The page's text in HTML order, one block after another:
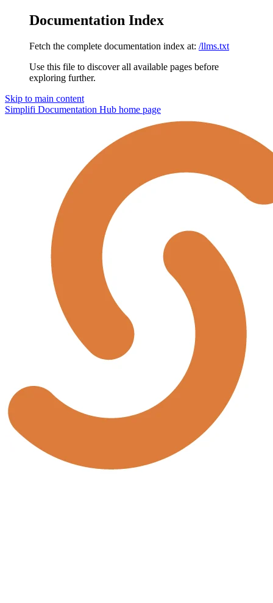
Documentation Index
Fetch the complete documentation index at: /llms.txt
Use this file to discover all available pages before
exploring further.
Skip to main content
Simplifi Documentation Hub home page